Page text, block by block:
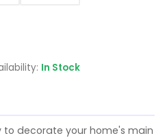
In Stock
decorate your home's main